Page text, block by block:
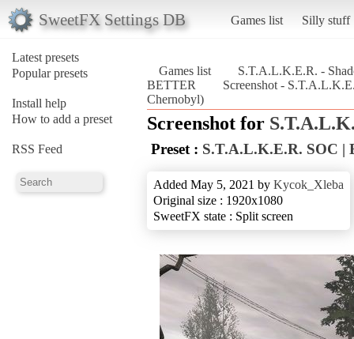
SweetFX Settings DB Games list Silly stuff
Latest presets
Popular presets
Install help
How to add a preset
RSS Feed
Games list
S.T.A.L.K.E.R. -
BETTER
Screenshot -
Chernobyl)
Screenshot for
Preset : S.T.A.L.K.E.R. SOC |
Added May 5, 2021 by Kycok_Xleba
Original size : 1920x1080
SweetFX state : Split screen